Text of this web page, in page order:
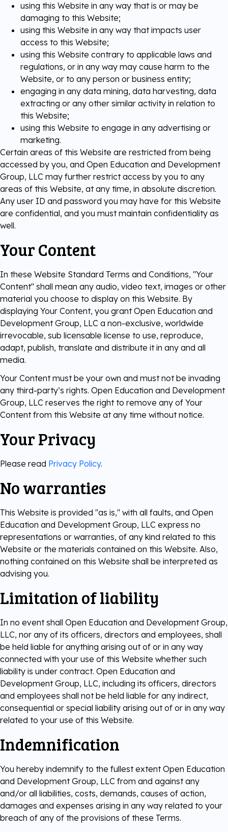
using this Website in any way that is or may be
damaging to this Website;
using this Website in any way that impacts user
access to this Website;
using this Website contrary to applicable laws and
regulations, or in any way may cause harm to the
Website, or to any person or business entity;
engaging in any data mining, data harvesting, data
extracting or any other similar activity in relation to
this Website;
using this Website to engage in any advertising or
marketing.
Certain areas of this Website are restricted from being
accessed by you, and Open Education and Development
Group, LLC may further restrict access by you to any
areas of this Website, at any time, in absolute discretion.
Any user ID and password you may have for this Website
are confidential, and you must maintain confidentiality as
well.
Your Content
In these Website Standard Terms and Conditions, "Your
Content" shall mean any audio, video text, images or other
material you choose to display on this Website. By
displaying Your Content, you grant Open Education and
Development Group, LLC a non-exclusive, worldwide
irrevocable, sub licensable license to use, reproduce,
adapt, publish, translate and distribute it in any and all
media.
Your Content must be your own and must not be invading
any third-party’s rights. Open Education and Development
Group, LLC reserves the right to remove any of Your
Content from this Website at any time without notice.
Your Privacy
Please read Privacy Policy.
No warranties
This Website is provided "as is," with all faults, and Open
Education and Development Group, LLC express no
representations or warranties, of any kind related to this
Website or the materials contained on this Website. Also,
nothing contained on this Website shall be interpreted as
advising you.
Limitation of liability
In no event shall Open Education and Development Group,
LLC, nor any of its officers, directors and employees, shall
be held liable for anything arising out of or in any way
connected with your use of this Website whether such
liability is under contract. Open Education and
Development Group, LLC, including its officers, directors
and employees shall not be held liable for any indirect,
consequential or special liability arising out of or in any way
related to your use of this Website.
Indemnification
You hereby indemnify to the fullest extent Open Education
and Development Group, LLC from and against any
and/or all liabilities, costs, demands, causes of action,
damages and expenses arising in any way related to your
breach of any of the provisions of these Terms.